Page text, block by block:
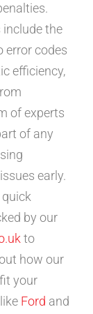
the
error codes
efficiency,
of experts
of any
early.
quick
by our
to
how our
your
Ford and